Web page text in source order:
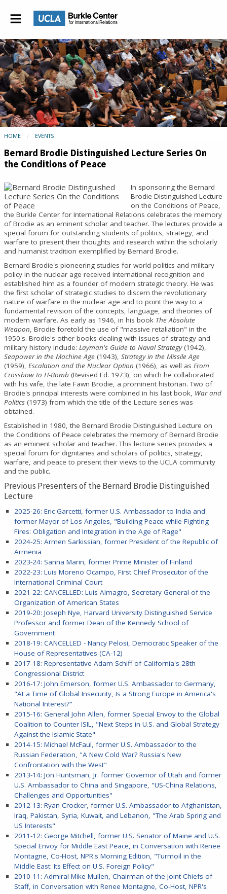
HOME EVENTS
Bernard Brodie Distinguished Lecture Series On
the Conditions of Peace
In sponsoring the Bernard
Brodie Distinguished Lecture
on the Conditions of Peace,
the Burkle Center for International Relations celebrates the memory
of Brodie as an eminent scholar and teacher. The lectures provide a
special forum for outstanding students of politics, strategy, and
warfare to present their thoughts and research within the scholarly
and humanist tradition exemplified by Bernard Brodie.
Bernard Brodie's pioneering studies for world politics and military
policy in the nuclear age received international recognition and
established him as a founder of modern strategic theory. He was
the first scholar of strategic studies to discern the revolutionary
nature of warfare in the nuclear age and to point the way to a
fundamental revision of the concepts, language, and theories of
modern warfare. As early as 1946, in his book The Absolute
Weapon, Brodie foretold the use of "massive retaliation" in the
1950's. Brodie's other books dealing with issues of strategy and
military history include: Layman's Guide to Naval Strategy(1942),
Seapower in the Machine Age (1943), Strategy in the Missile Age
(1959), Escalation and the Nuclear Option (1966), as well as From
Crossbow to H-Bomb (Revised Ed. 1973), on which he collaborated
with his wife, the late Fawn Brodie, a prominent historian. Two of
Brodie's principal interests were combined in his last book, War and
Politics (1973) from which the title of the Lecture series was
obtained.
Established in 1980, the Bernard Brodie Distinguished Lecture on
the Conditions of Peace celebrates the memory of Bernard Brodie
as an eminent scholar and teacher. This lecture series provides a
special forum for dignitaries and scholars of politics, strategy,
warfare, and peace to present their views to the UCLA community
and the public.
Previous Presenters of the Bernard Brodie Distinguished
Lecture
2025-26: Eric Garcetti, former U.S. Ambassador to India and
former Mayor of Los Angeles, "Building Peace while Fighting
Fires: Obligation and Integration in the Age of Rage"
2024-25: Armen Sarkissian, former President of the Republic of
Armenia
2023-24: Sanna Marin, former Prime Minister of Finland
2022-23: Luis Moreno Ocampo, First Chief Prosecutor of the
International Criminal Court
2021-22: CANCELLED: Luis Almagro, Secretary General of the
Organization of American States
2019-20: Joseph Nye, Harvard University Distinguished Service
Professor and former Dean of the Kennedy School of
Government
2018-19: CANCELLED - Nancy Pelosi, Democratic Speaker of the
House of Representatives (CA-12)
2017-18: Representative Adam Schiff of California's 28th
Congressional District
2016-17: John Emerson, former U.S. Ambassador to Germany,
"At a Time of Global Insecurity, Is a Strong Europe in America's
National Interest?"
2015-16: General John Allen, former Special Envoy to the Global
Coalition to Counter ISIL, "Next Steps in U.S. and Global Strategy
Against the Islamic State"
2014-15: Michael McFaul, former U.S. Ambassador to the
Russian Federation, "A New Cold War? Russia's New
Confrontation with the West"
2013-14: Jon Huntsman, Jr. former Governor of Utah and former
U.S. Ambassador to China and Singapore, "US-China Relations,
Challenges and Opportunities"
2012-13: Ryan Crocker, former U.S. Ambassador to Afghanistan,
Iraq, Pakistan, Syria, Kuwait, and Lebanon, "The Arab Spring and
US Interests"
2011-12: George Mitchell, former U.S. Senator of Maine and U.S.
Special Envoy for Middle East Peace, in Conversation with Renee
Montagne, Co-Host, NPR's Morning Edition, "Turmoil in the
Middle East: Its Effect on U.S. Foreign Policy"
2010-11: Admiral Mike Mullen, Chairman of the Joint Chiefs of
Staff, in Conversation with Renee Montagne, Co-Host, NPR's